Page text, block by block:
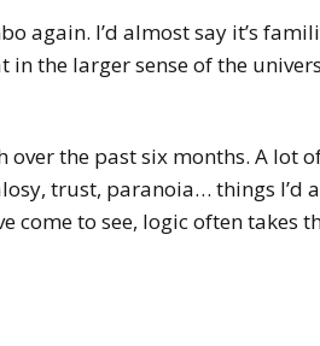
again. I’d almost say it’s
in the larger sense of the
over the past six months. A
trust, paranoia… things
come to see, logic often